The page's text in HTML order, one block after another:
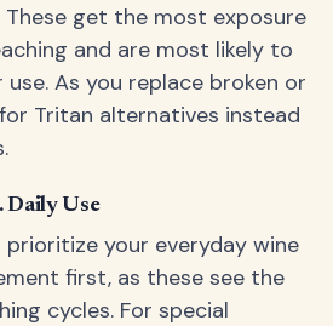
These get the most exposure
and are most likely to
As you replace broken or
Tritan alternatives instead
Daily Use
your everyday wine
first, as these see the
cycles. For special